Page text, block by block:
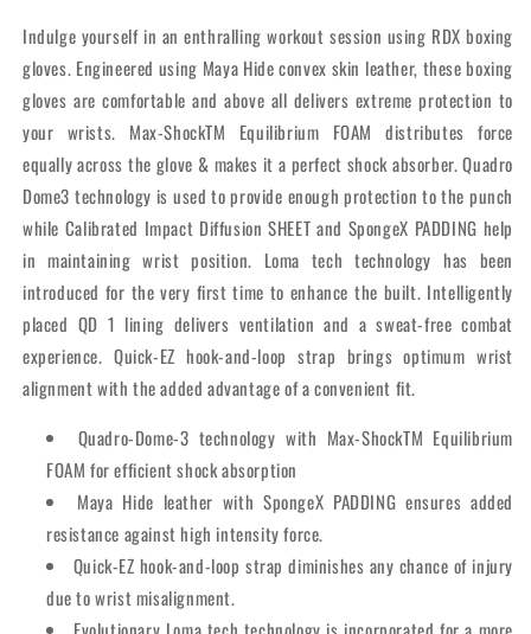
Boxing
Training
Gloves
Pink
Boxing
Training
Gloves
Pink
Indulge yourself in an enthralling workout session using RDX boxing
gloves. Engineered using Maya Hide convex skin leather, these boxing
gloves are comfortable and above all delivers extreme protection to
your wrists. Max-ShockTM Equilibrium FOAM distributes force
equally across the glove & makes it a perfect shock absorber. Quadro
Dome3 technology is used to provide enough protection to the punch
while Calibrated Impact Diffusion SHEET and SpongeX PADDING help
in maintaining wrist position. Loma tech technology has been
introduced for the very first time to enhance the built. Intelligently
placed QD 1 lining delivers ventilation and a sweat-free combat
experience. Quick-EZ hook-and-loop strap brings optimum wrist
alignment with the added advantage of a convenient fit.
Quadro-Dome-3 technology with Max-ShockTM Equilibrium
FOAM for efficient shock absorption
Maya Hide leather with SpongeX PADDING ensures added
resistance against high intensity force.
Quick-EZ hook-and-loop strap diminishes any chance of injury
due to wrist misalignment.